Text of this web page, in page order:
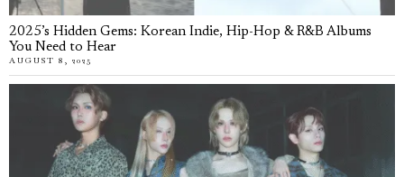
2025’s Hidden Gems: Korean Indie, Hip-Hop & R&B Albums
You Need to Hear
AUGUST 8, 2025